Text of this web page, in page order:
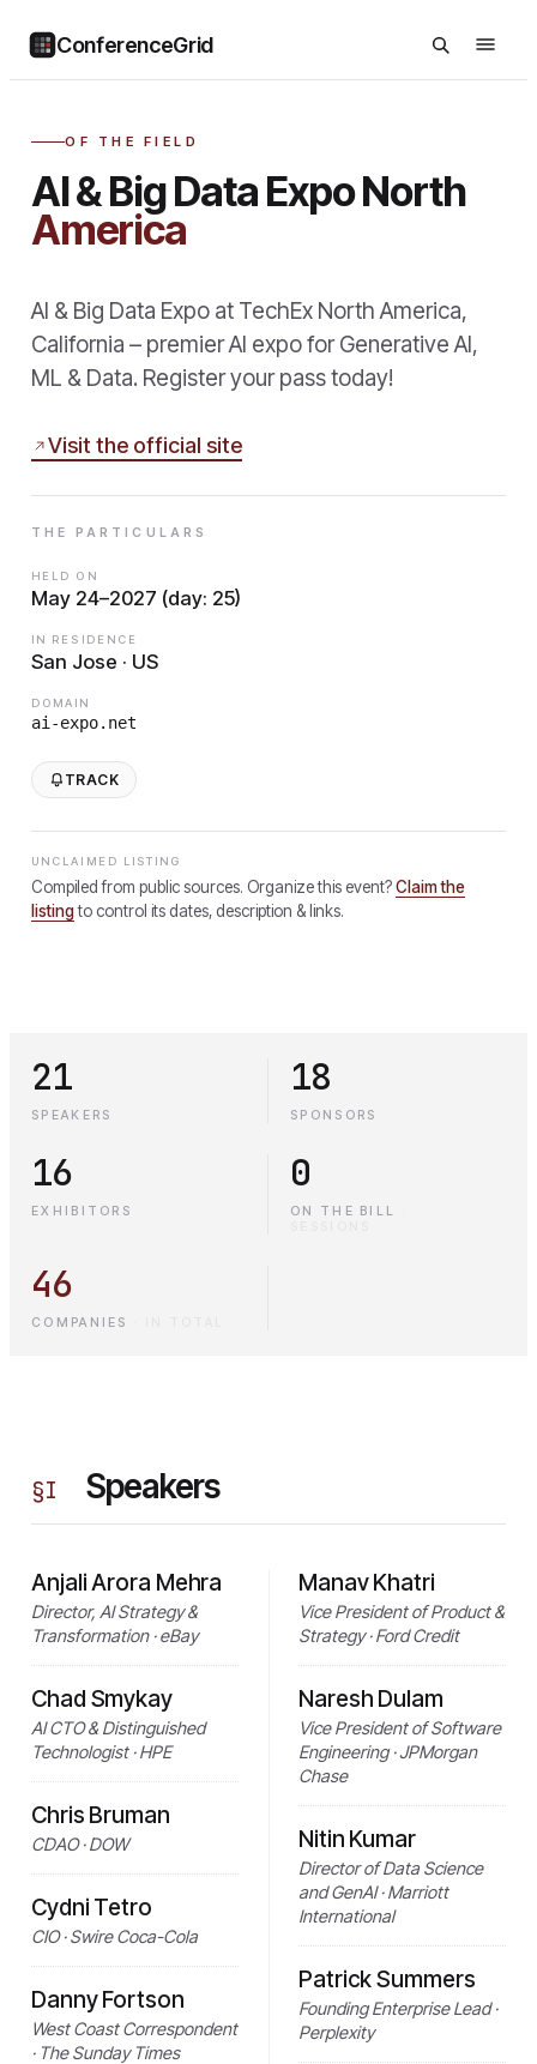
ConferenceGrid
OF THE FIELD
AI & Big Data Expo North
America
AI & Big Data Expo at TechEx North America,
California – premier AI expo for Generative AI,
ML & Data. Register your pass today!
Visit the official site
THE PARTICULARS
HELD ON
May 24–2027 (day: 25)
IN RESIDENCE
San Jose · US
DOMAIN
ai-expo.net
TRACK
UNCLAIMED LISTING
Compiled from public sources. Organize this event?Claim the
listingto control its dates, description & links.
21
SPEAKERS
18
SPONSORS
16
EXHIBITORS
0
ON THE BILL
46
COMPANIES
§I Speakers
Anjali Arora Mehra
Director, AI Strategy &
Transformation · eBay
Chad Smykay
AI CTO & Distinguished
Technologist · HPE
Chris Bruman
CDAO · DOW
Cydni Tetro
CIO · Swire Coca-Cola
Danny Fortson
West Coast Correspondent
· The Sunday Times
Manav Khatri
Vice President of Product &
Strategy · Ford Credit
Naresh Dulam
Vice President of Software
Engineering · JPMorgan
Chase
Nitin Kumar
Director of Data Science
and GenAI · Marriott
International
Patrick Summers
Founding Enterprise Lead ·
Perplexity